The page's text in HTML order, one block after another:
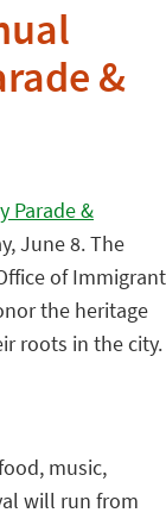
&
Parade &
June 8. The
of Immigrant
the heritage
roots in the city.
music,
will run from